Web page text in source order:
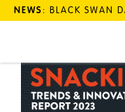
NEWS: BLACK SWAN